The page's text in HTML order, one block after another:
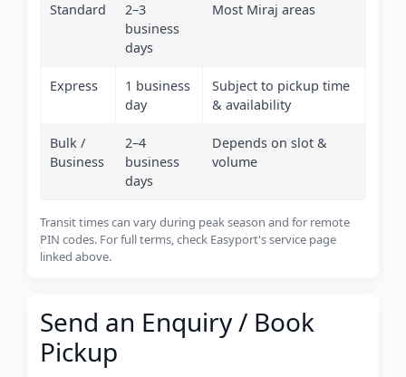
Standard
2–3
business
days
Most Miraj areas
Express
1 business
day
Subject to pickup time
& availability
Bulk /
Business
2–4
business
days
Depends on slot &
volume
Transit times can vary during peak season and for remote
PIN codes. For full terms, check Easyport's service page
linked above.
Send an Enquiry / Book
Pickup